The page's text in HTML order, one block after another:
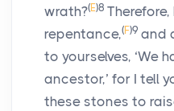
wrath?(E)8
repentance,(F)9 and
to yourselves, ‘We
ancestor,’ for I tell
these stones to